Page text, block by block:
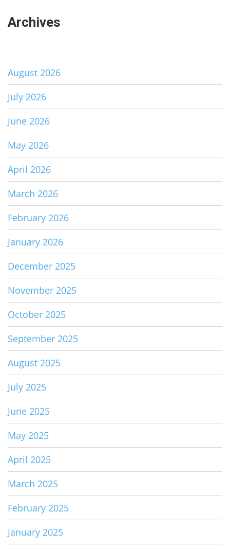
Archives
August 2026
July 2026
June 2026
May 2026
April 2026
March 2026
February 2026
January 2026
December 2025
November 2025
October 2025
September 2025
August 2025
July 2025
June 2025
May 2025
April 2025
March 2025
February 2025
January 2025